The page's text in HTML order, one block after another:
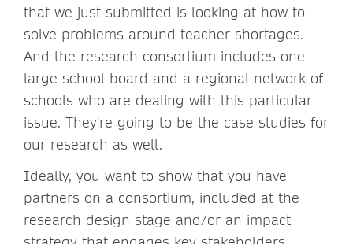
that we just submitted is looking at how to
solve problems around teacher shortages.
And the research consortium includes one
large school board and a regional network of
schools who are dealing with this particular
issue. They're going to be the case studies for
our research as well.
Ideally, you want to show that you have
partners on a consortium, included at the
research design stage and/or an impact